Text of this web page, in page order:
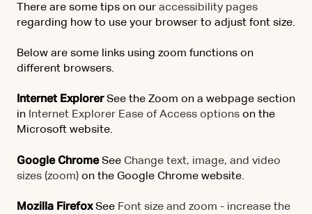
There are some tips on our accessibility pages
regarding how to use your browser to adjust font size.
Below are some links using zoom functions on
different browsers.
Internet ExplorerSee the Zoom on a webpage section
in Internet Explorer Ease of Access options on the
Microsoft website.
Google ChromeSee Change text, image, and video
sizes (zoom) on the Google Chrome website.
Mozilla FirefoxSee Font size and zoom - increase the